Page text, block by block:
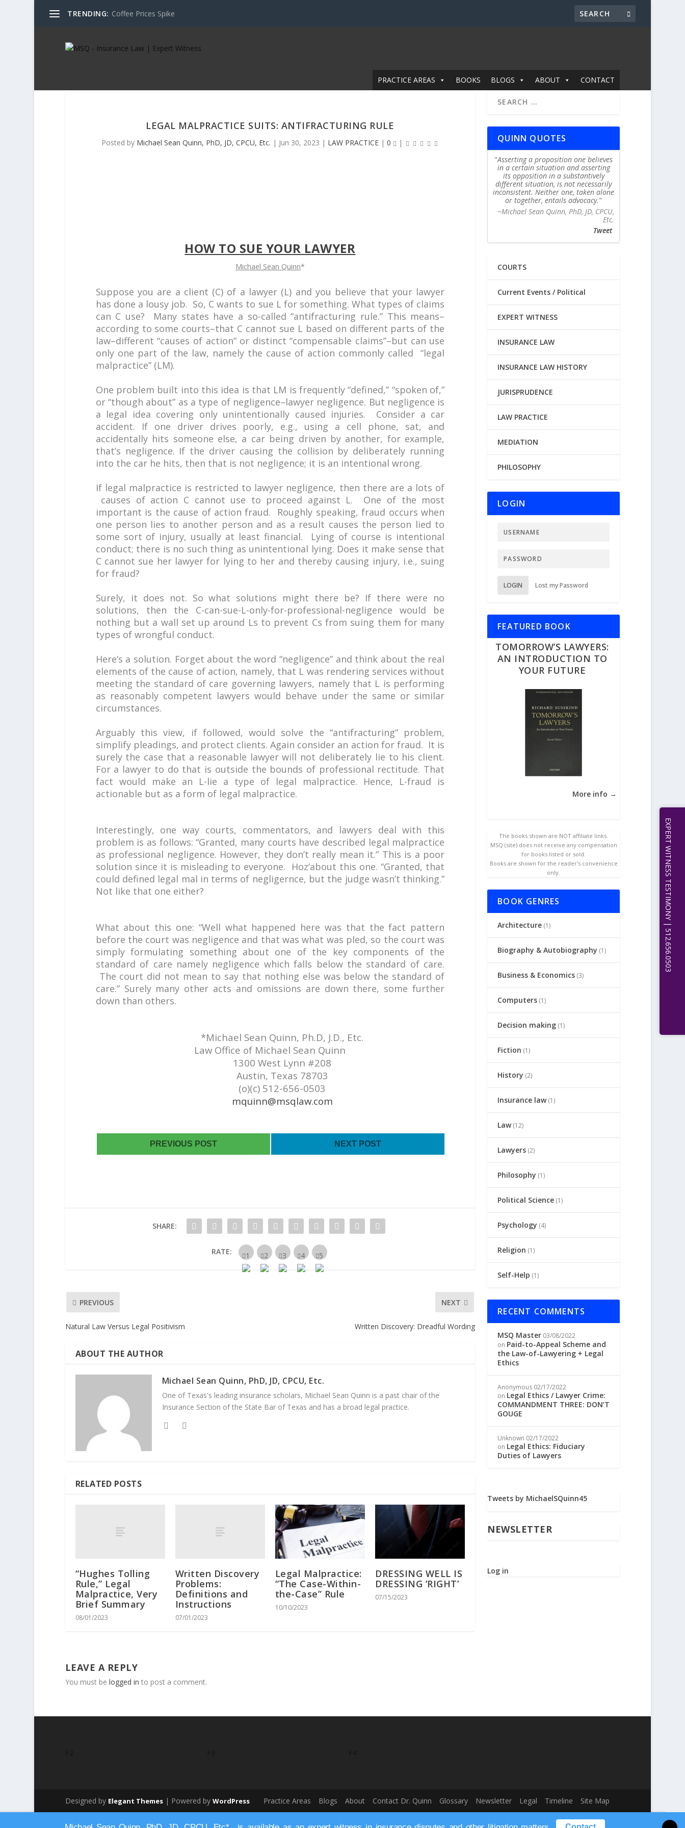
TRENDING: Coffee Prices Spike
PRACTICE AREAS BOOKS BLOGS ABOUT CONTACT
LEGAL MALPRACTICE SUITS: ANTIFRACTURING RULE
Posted by Michael Sean Quinn, PhD, JD, CPCU, Etc. | Jun 30, 2023 | LAW PRACTICE |0 |
HOW TO SUE YOUR LAWYER
Michael Sean Quinn*
Suppose you are a client (C) of a lawyer (L) and you believe that your lawyer
has done a lousy job. So, C wants to sue L for something. What types of claims
can C use? Many states have a so-called “antifracturing rule.” This means–
according to some courts–that C cannot sue L based on different parts of the
law–different “causes of action” or distinct “compensable claims”–but can use
only one part of the law, namely the cause of action commonly called “legal
malpractice” (LM).
One problem built into this idea is that LM is frequently “defined,” “spoken of,”
or “though about” as a type of negligence–lawyer negligence. But negligence is
a legal idea covering only unintentionally caused injuries. Consider a car
accident. If one driver drives poorly, e.g., using a cell phone, sat, and
accidentally hits someone else, a car being driven by another, for example,
that’s negligence. If the driver causing the collision by deliberately running
into the car he hits, then that is not negligence; it is an intentional wrong.
If legal malpractice is restricted to lawyer negligence, then there are a lots of
causes of action C cannot use to proceed against L. One of the most
important is the cause of action fraud. Roughly speaking, fraud occurs when
one person lies to another person and as a result causes the person lied to
some sort of injury, usually at least financial. Lying of course is intentional
conduct; there is no such thing as unintentional lying. Does it make sense that
C cannot sue her lawyer for lying to her and thereby causing injury, i.e., suing
for fraud?
Surely, it does not. So what solutions might there be? If there were no
solutions, then the C-can-sue-L-only-for-professional-negligence would be
nothing but a wall set up around Ls to prevent Cs from suing them for many
types of wrongful conduct.
Here’s a solution. Forget about the word “negligence” and think about the real
elements of the cause of action, namely, that L was rendering services without
meeting the standard of care governing lawyers, namely that L is performing
as reasonably competent lawyers would behave under the same or similar
circumstances.
Arguably this view, if followed, would solve the “antifracturing” problem,
simplify pleadings, and protect clients. Again consider an action for fraud. It is
surely the case that a reasonable lawyer will not deliberately lie to his client.
For a lawyer to do that is outside the bounds of professional rectitude. That
fact would make an L-lie a type of legal malpractice. Hence, L-fraud is
actionable but as a form of legal malpractice.
Interestingly, one way courts, commentators, and lawyers deal with this
problem is as follows: “Granted, many courts have described legal malpractice
as professional negligence. However, they don’t really mean it.” This is a poor
solution since it is misleading to everyone. Hoz’about this one. “Granted, that
could defined legal mal in terms of negligernce, but the judge wasn’t thinking.”
Not like that one either?
What about this one: “Well what happened here was that the fact pattern
before the court was negligence and that was what was pled, so the court was
simply formulating something about one of the key components of the
standard of care namely negligence which falls below the standard of care.
The court did not mean to say that nothing else was below the standard of
care.” Surely many other acts and omissions are down there, some further
down than others.
*Michael Sean Quinn, Ph.D, J.D., Etc.
Law Office of Michael Sean Quinn
1300 West Lynn #208
Austin, Texas 78703
(o)(c) 512-656-0503
mquinn@msqlaw.com
PREVIOUS POST NEXT POST
SHARE:
RATE:
PREVIOUS
Natural Law Versus Legal Positivism
NEXT
Written Discovery: Dreadful Wording
ABOUT THE AUTHOR
Michael Sean Quinn, PhD, JD, CPCU, Etc.
One of Texas's leading insurance scholars, Michael Sean Quinn is a past chair of the
Insurance Section of the State Bar of Texas and has a broad legal practice.
RELATED POSTS
“Hughes Tolling
Rule,” Legal
Malpractice, Very
Brief Summary
08/01/2023
Written Discovery
Problems:
Definitions and
Instructions
07/01/2023
Legal Malpractice:
“The Case-Within-
the-Case” Rule
10/10/2023
DRESSING WELL IS
DRESSING ‘RIGHT’
07/15/2023
LEAVE A REPLY
You must be logged in to post a comment.
QUINN QUOTES
Asserting a proposition one believes
in a certain situation and asserting
its opposition in a substantively
different situation, is not necessarily
inconsistent. Neither one, taken alone
or together, entails advocacy.
~Michael Sean Quinn, PhD, JD, CPCU,
Etc.
Tweet
COURTS
Current Events / Political
EXPERT WITNESS
INSURANCE LAW
INSURANCE LAW HISTORY
JURISPRUDENCE
LAW PRACTICE
MEDIATION
PHILOSOPHY
LOGIN
LOGIN Lost my Password
FEATURED BOOK
TOMORROW’S LAWYERS:
AN INTRODUCTION TO
YOUR FUTURE
More info →
The books shown are NOT affiliate links.
MSQ (site) does not receive any compensation
for books listed or sold.
Books are shown for the reader's convenience
only.
BOOK GENRES
Architecture (1)
Biography & Autobiography (1)
Business & Economics (3)
Computers (1)
Decision making (1)
Fiction (1)
History (2)
Insurance law(1)
Law(12)
Lawyers (2)
Philosophy (1)
Political Science (1)
Psychology (4)
Religion (1)
Self-Help (1)
RECENT COMMENTS
MSQ Master 03/08/2022
on Paid-to-Appeal Scheme and
the Law-of-Lawyering + Legal
Ethics
Anonymous 02/17/2022
on Legal Ethics / Lawyer Crime:
COMMANDMENT THREE: DON’T
GOUGE
Unknown 02/17/2022
on Legal Ethics: Fiduciary
Duties of Lawyers
Tweets by MichaelSQuinn45
NEWSLETTER
Log in
Designed by Elegant Themes| Powered by WordPress Practice Areas Blogs About Contact Dr. Quinn Glossary Newsletter Legal Timeline Site Map
EXPERT WITNESS TESTIMONY | 512.656.0503